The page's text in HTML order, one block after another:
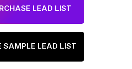
LEAD LIST
SAMPLE LEAD LIST